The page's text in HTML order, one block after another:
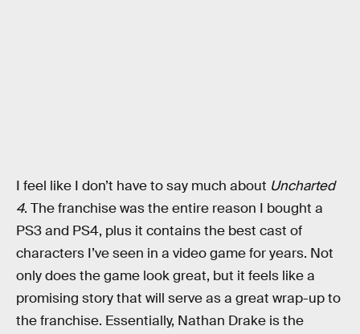
I feel like I don’t have to say much about Uncharted
4. The franchise was the entire reason I bought a
PS3 and PS4, plus it contains the best cast of
characters I’ve seen in a video game for years. Not
only does the game look great, but it feels like a
promising story that will serve as a great wrap-up to
the franchise. Essentially, Nathan Drake is the